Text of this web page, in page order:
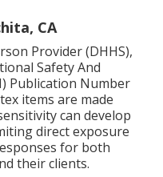
CA
Provider (DHHS),
Safety And
Publication Number
items are made
can develop
direct exposure
for both
their clients.